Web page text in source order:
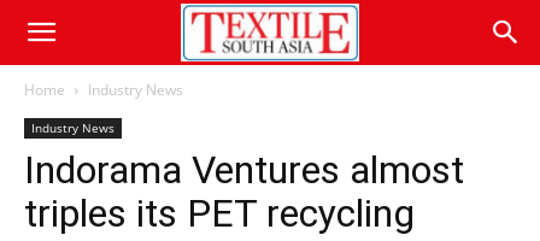
Home Industry News
Industry News
Indorama Ventures almost
triples its PET recycling